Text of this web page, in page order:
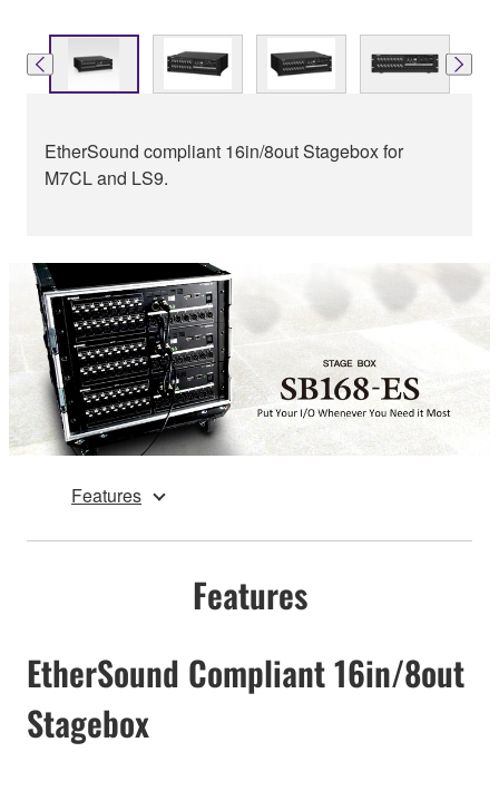
EtherSound compliant 16in/8out Stagebox for
M7CL and LS9.
Features
Features
EtherSound Compliant 16in/8out
Stagebox